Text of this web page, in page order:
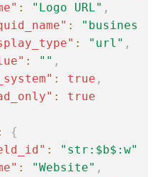
: "Logo URL" ,
:
: "url" ,
: "" ,
: true ,
:
true
{
: "str:$b$:w"
: "Website" ,